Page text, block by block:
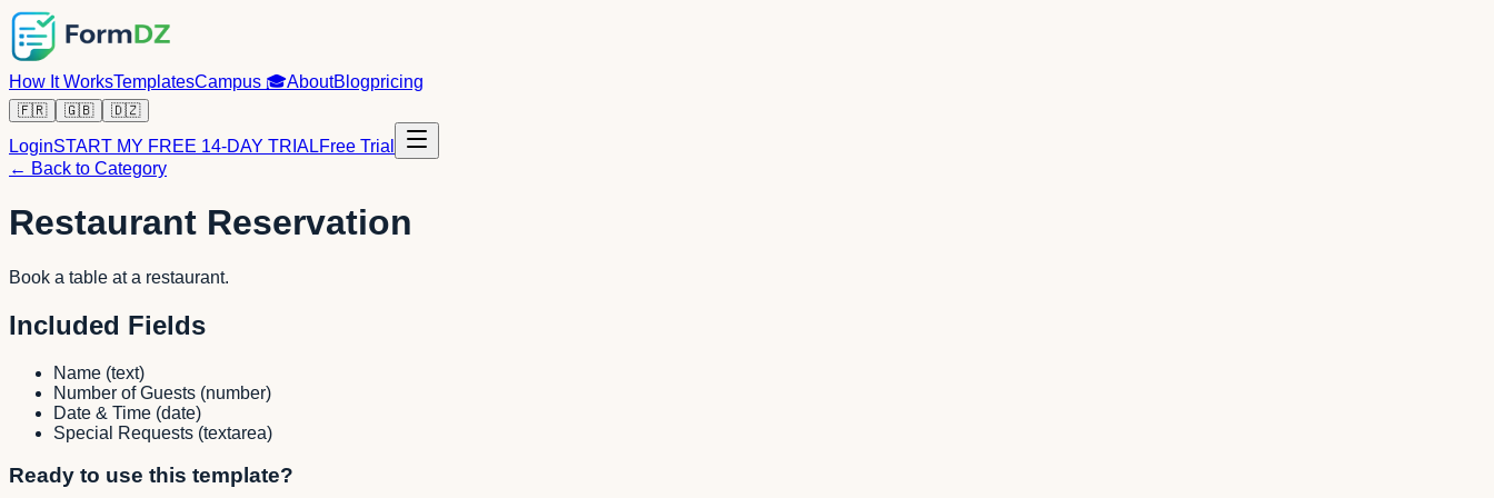
How It WorksTemplatesCampus 🎓AboutBlogpricing
🇫🇷 🇬🇧 🇩🇿
LoginSTART MY FREE 14-DAY TRIALFree Trial
← Back to Category
Restaurant Reservation
Book a table at a restaurant.
Included Fields
Name (text)
Number of Guests (number)
Date & Time (date)
Special Requests (textarea)
Ready to use this template?